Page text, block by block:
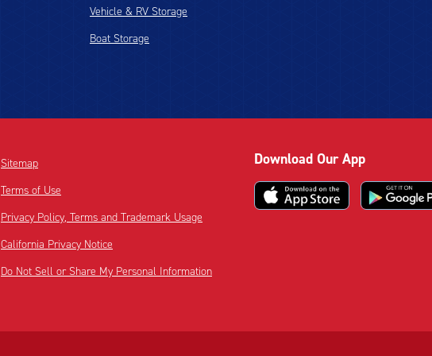
Vehicle & RV Storage
Boat Storage
Sitemap
Terms of Use
Privacy Policy, Terms and Trademark Usage
California Privacy Notice
Do Not Sell or Share My Personal Information
Download Our App